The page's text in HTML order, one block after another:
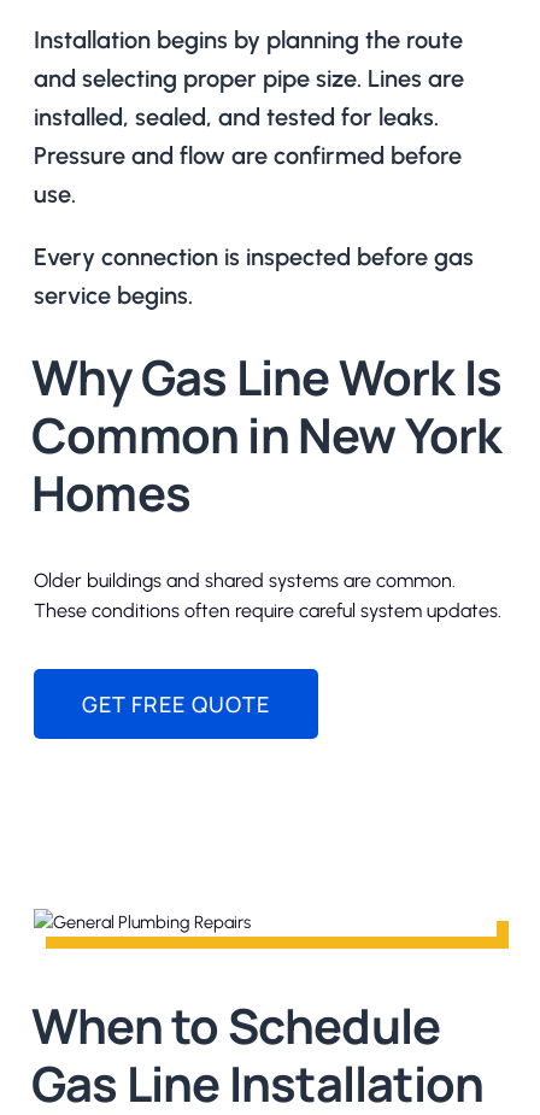
Installation begins by planning the route
and selecting proper pipe size. Lines are
installed, sealed, and tested for leaks.
Pressure and flow are confirmed before
use.
Every connection is inspected before gas
service begins.
Why Gas Line Work Is
Common in New York
Homes
Older buildings and shared systems are common.
These conditions often require careful system updates.
GET FREE QUOTE
When to Schedule
Gas Line Installation